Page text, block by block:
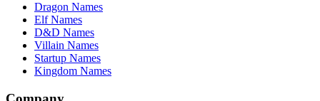
Dragon Names
Elf Names
D&D Names
Villain Names
Startup Names
Kingdom Names